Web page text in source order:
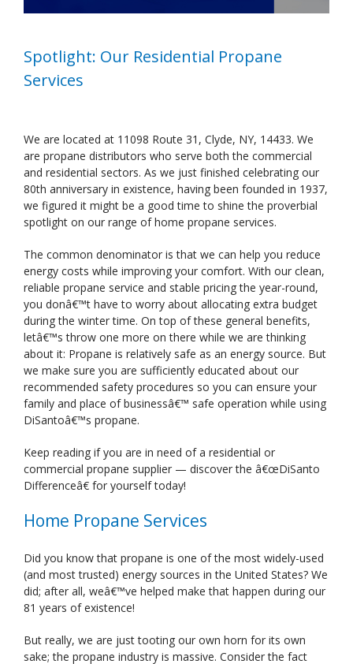
Spotlight: Our Residential Propane
Services
We are located at 11098 Route 31, Clyde, NY, 14433. We
are propane distributors who serve both the commercial
and residential sectors. As we just finished celebrating our
80th anniversary in existence, having been founded in 1937,
we figured it might be a good time to shine the proverbial
spotlight on our range of home propane services.
The common denominator is that we can help you reduce
energy costs while improving your comfort. With our clean,
reliable propane service and stable pricing the year-round,
you donâ€™t have to worry about allocating extra budget
during the winter time. On top of these general benefits,
letâ€™s throw one more on there while we are thinking
about it: Propane is relatively safe as an energy source. But
we make sure you are sufficiently educated about our
recommended safety procedures so you can ensure your
family and place of businessâ€™ safe operation while using
DiSantoâ€™s propane.
Keep reading if you are in need of a residential or
commercial propane supplier — discover the â€œDiSanto
Differenceâ€ for yourself today!
Home Propane Services
Did you know that propane is one of the most widely-used
(and most trusted) energy sources in the United States? We
did; after all, weâ€™ve helped make that happen during our
81 years of existence!
But really, we are just tooting our own horn for its own
sake; the propane industry is massive. Consider the fact